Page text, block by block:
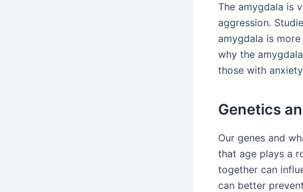
The amygdala is
aggression.
amygdala is
why the
those with
Genetics
Our genes and
that age plays a
together can
can better